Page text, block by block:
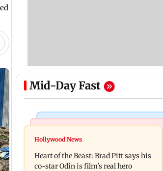
Mid-Day Fast
Regional Indian Cinema News
DC movie review: Lokesh Kanagaraj
packs a punch in this violent tale of
revenge
mourns father Prem Chand’s demise
Hollywood News
Heart of the Beast: Brad Pitt says his
co-star Odin is film's real hero